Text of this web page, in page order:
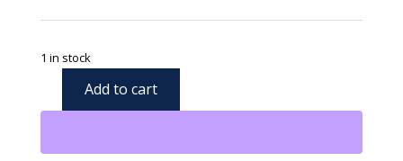
1 in stock
Add to cart